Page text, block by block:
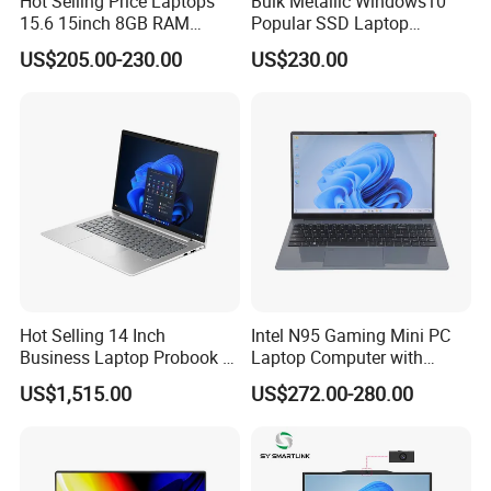
15.6 15inch 8GB RAM
128GB 256GB 512GB SSD
Laptop Computer CPU
US$205.00-230.00
Popular SSD Laptop
Notebook
US$230.00
Hot Selling 14 Inch
Business Laptop Probook 4
G1IR Intel Core5-120u 16GB
RAM 1tb SSD Windows 11
US$1,515.00
Intel N95 Gaming Mini PC
Laptop Computer with
Gtx1060 6GB Graphic Card
US$272.00-280.00